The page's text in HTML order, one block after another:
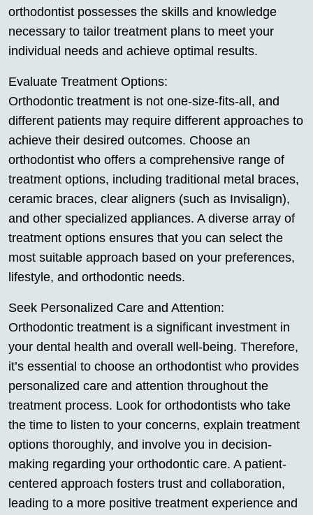
orthodontist possesses the skills and knowledge
necessary to tailor treatment plans to meet your
individual needs and achieve optimal results.
Evaluate Treatment Options:
Orthodontic treatment is not one-size-fits-all, and
different patients may require different approaches to
achieve their desired outcomes. Choose an
orthodontist who offers a comprehensive range of
treatment options, including traditional metal braces,
ceramic braces, clear aligners (such as Invisalign),
and other specialized appliances. A diverse array of
treatment options ensures that you can select the
most suitable approach based on your preferences,
lifestyle, and orthodontic needs.
Seek Personalized Care and Attention:
Orthodontic treatment is a significant investment in
your dental health and overall well-being. Therefore,
it’s essential to choose an orthodontist who provides
personalized care and attention throughout the
treatment process. Look for orthodontists who take
the time to listen to your concerns, explain treatment
options thoroughly, and involve you in decision-
making regarding your orthodontic care. A patient-
centered approach fosters trust and collaboration,
leading to a more positive treatment experience and